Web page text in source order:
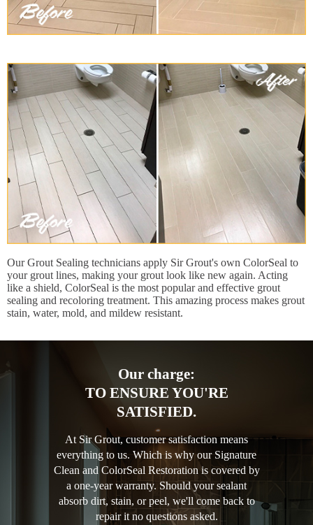
Our Grout Sealing technicians apply Sir Grout's own ColorSeal to
your grout lines, making your grout look like new again. Acting
like a shield, ColorSeal is the most popular and effective grout
sealing and recoloring treatment. This amazing process makes grout
stain, water, mold, and mildew resistant.
Our charge:
TO ENSURE YOU'RE
SATISFIED.
At Sir Grout, customer satisfaction means
everything to us. Which is why our Signature
Clean and ColorSeal Restoration is covered by
a one-year warranty. Should your sealant
absorb dirt, stain, or peel, we'll come back to
repair it no questions asked.